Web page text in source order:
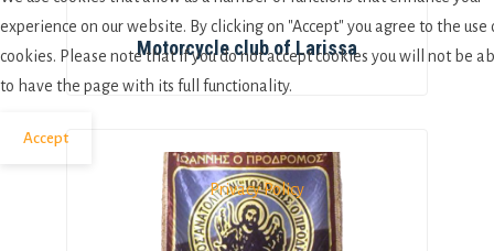
Motorcycle club of Larissa
experience on our website. By clicking on "Accept" you agree to the use
cookies. Please note that if you do not accept cookies you will not be
to have the page with its full functionality.
Accept
Privacy Policy